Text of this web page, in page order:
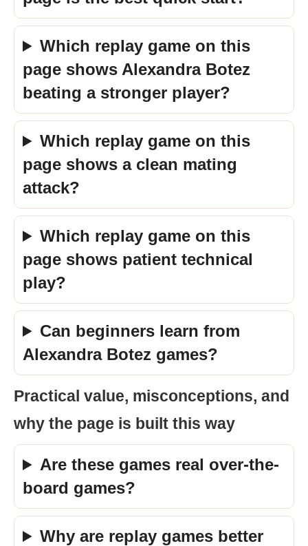
Which replay game on this
page shows Alexandra Botez
beating a stronger player?
Which replay game on this
page shows a clean mating
attack?
Which replay game on this
page shows patient technical
play?
Can beginners learn from
Alexandra Botez games?
Practical value, misconceptions, and
why the page is built this way
Are these games real over-the-
board games?
Why are replay games better